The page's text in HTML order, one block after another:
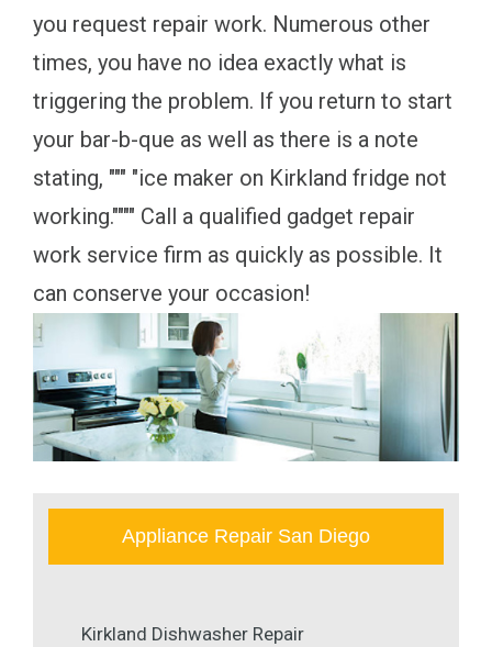
you request repair work. Numerous other
times, you have no idea exactly what is
triggering the problem. If you return to start
your bar-b-que as well as there is a note
stating, """ "ice maker on Kirkland fridge not
working."""" Call a qualified gadget repair
work service firm as quickly as possible. It
can conserve your occasion!
Appliance Repair San Diego
Kirkland Dishwasher Repair